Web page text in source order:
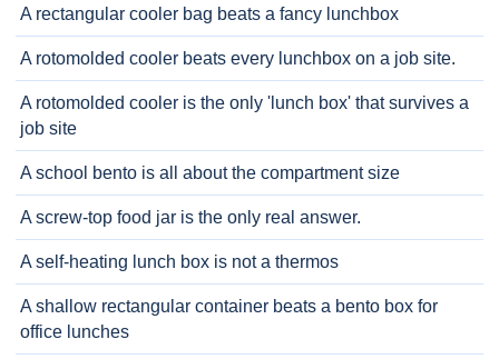
A rectangular cooler bag beats a fancy lunchbox
A rotomolded cooler beats every lunchbox on a job site.
A rotomolded cooler is the only 'lunch box' that survives a
job site
A school bento is all about the compartment size
A screw-top food jar is the only real answer.
A self-heating lunch box is not a thermos
A shallow rectangular container beats a bento box for
office lunches